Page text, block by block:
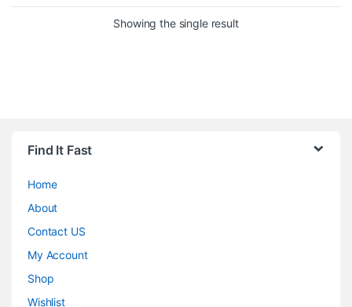
Showing the single result
Find It Fast
Home
About
Contact US
My Account
Shop
Wishlist